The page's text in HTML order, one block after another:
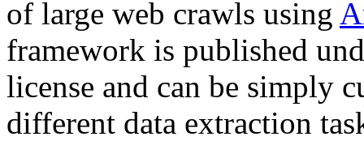
of large web crawls using
framework is published
license and can be simply
different data extraction